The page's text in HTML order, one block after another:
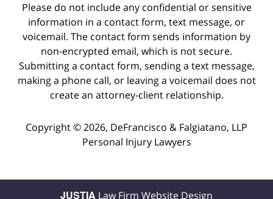
Please do not include any confidential or sensitive
information in a contact form, text message, or
voicemail. The contact form sends information by
non-encrypted email, which is not secure.
Submitting a contact form, sending a text message,
making a phone call, or leaving a voicemail does not
create an attorney-client relationship.
Copyright © 2026, DeFrancisco & Falgiatano, LLP
Personal Injury Lawyers
JUSTIA Law Firm Website Design